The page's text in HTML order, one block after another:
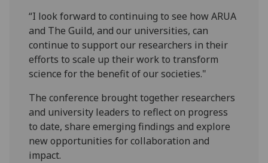
“I look forward to continuing to see how ARUA
and The Guild, and our universities, can
continue to support our researchers in their
efforts to scale up their work to transform
science for the benefit of our societies."
The conference brought together researchers
and university leaders to reflect on progress
to date, share emerging findings and explore
new opportunities for collaboration and
impact.